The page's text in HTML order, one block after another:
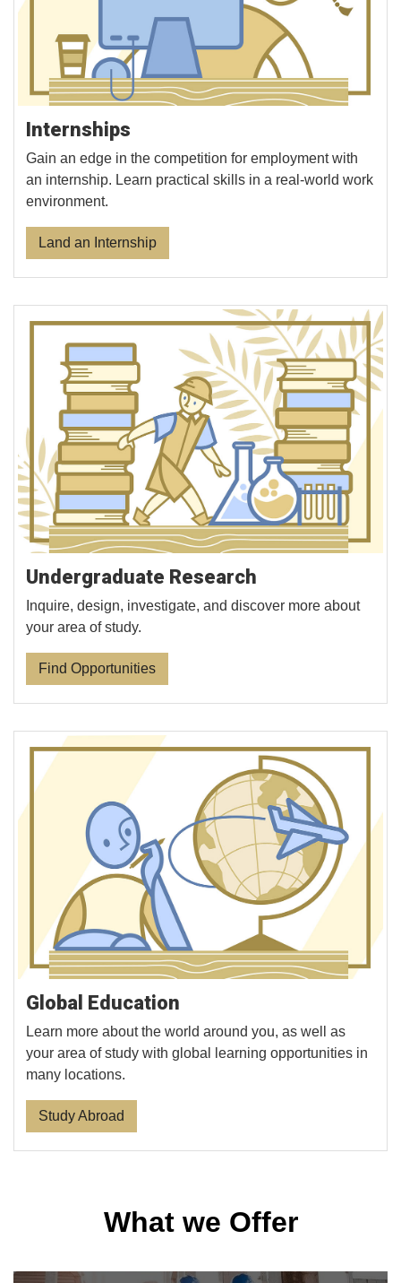
Internships
Gain an edge in the competition for employment with
an internship. Learn practical skills in a real-world work
environment.
Land an Internship
Undergraduate Research
Inquire, design, investigate, and discover more about
your area of study.
Find Opportunities
Global Education
Learn more about the world around you, as well as
your area of study with global learning opportunities in
many locations.
Study Abroad
What we Offer